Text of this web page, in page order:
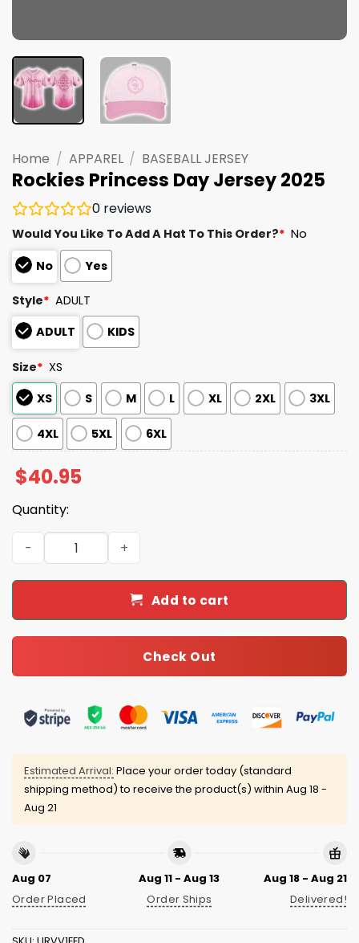
Home / APPAREL / BASEBALL JERSEY
Rockies Princess Day Jersey 2025
0 reviews
Would You Like To Add A Hat To This Order?* No
No
Yes
Style* ADULT
ADULT
KIDS
Size* XS
XS
S M L XL 2XL 3XL
4XL 5XL 6XL
$40.95
Quantity:
Rockies Princess Day Jersey 2025 quantity
Add to cart
Check Out
Estimated Arrival: Place your order today (standard
shipping method) to receive the product(s) within Aug 18 -
Aug 21
Aug 07
Order Placed
Aug 11 - Aug 13
Order Ships
Aug 18 - Aug 21
Delivered!